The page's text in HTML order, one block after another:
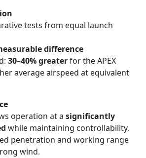
tests from equal launch
difference
30–40% greaterfor the APEX
average airspeed at equivalent
operation at a significantly
while maintaining controllability,
penetration and working range
wind.